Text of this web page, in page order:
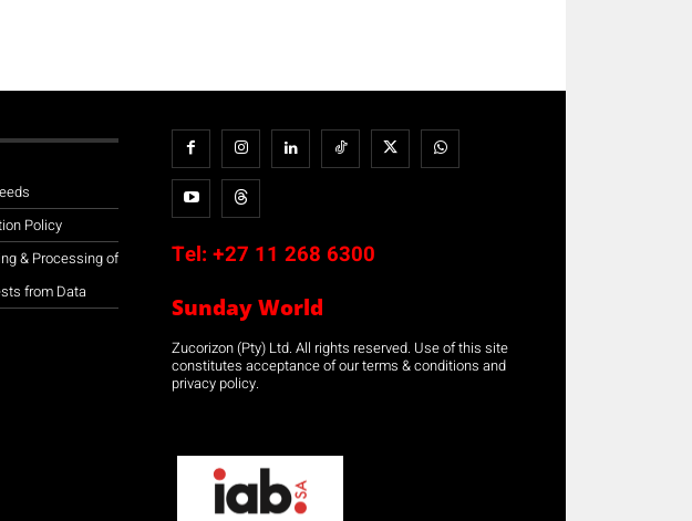
Policy
& Processing of
from Data
Tel: +27 11 268 6300
Sunday World
Zucorizon (Pty) Ltd. All rights reserved. Use of this site
constitutes acceptance of our terms & conditions and
privacy policy.